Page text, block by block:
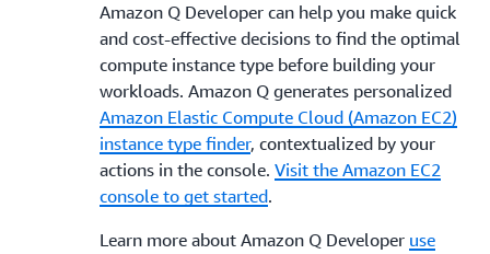
Amazon Q Developer can help you make quick
and cost-effective decisions to find the optimal
compute instance type before building your
workloads. Amazon Q generates personalized
Amazon Elastic Compute Cloud (Amazon EC2)
instance type finder, contextualized by your
actions in the console. Visit the Amazon EC2
console to get started.
Learn more about Amazon Q Developer use